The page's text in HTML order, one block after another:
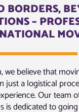
BORDERS,
–
we believe that
just a logistical
Our team
is dedicated to